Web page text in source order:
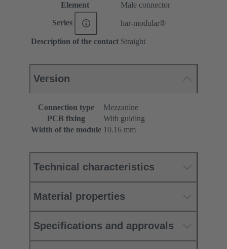
Element
Male connector
Series har-modular®
Description of the contact Straight
Version
Connection type
Mezzanine
PCB fixing
With guiding
Width of the module 10.16 mm
Technical characteristics
Material properties
Specifications and approvals